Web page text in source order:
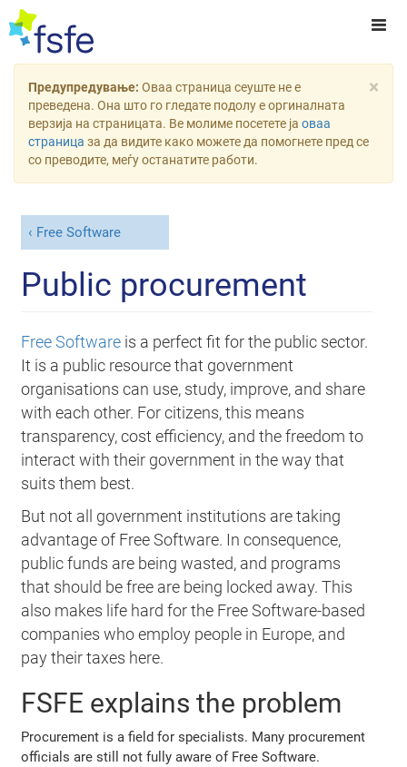
×
Предупредување: Оваа страница сеуште не е
преведена. Она што го гледате подолу е оргиналната
верзија на страницата. Ве молиме посетете ја оваа
страница за да видите како можете да помогнете пред се
со преводите, меѓу останатите работи.
Free Software
Public procurement
Free Software is a perfect fit for the public sector.
It is a public resource that government
organisations can use, study, improve, and share
with each other. For citizens, this means
transparency, cost efficiency, and the freedom to
interact with their government in the way that
suits them best.
But not all government institutions are taking
advantage of Free Software. In consequence,
public funds are being wasted, and programs
that should be free are being locked away. This
also makes life hard for the Free Software-based
companies who employ people in Europe, and
pay their taxes here.
FSFE explains the problem
Procurement is a field for specialists. Many procurement
officials are still not fully aware of Free Software.